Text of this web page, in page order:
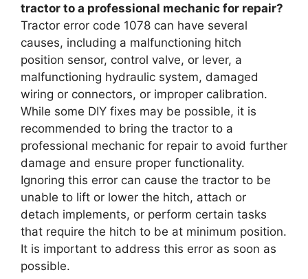
tractor to a professional mechanic for repair?
Tractor error code 1078 can have several
causes, including a malfunctioning hitch
position sensor, control valve, or lever, a
malfunctioning hydraulic system, damaged
wiring or connectors, or improper calibration.
While some DIY fixes may be possible, it is
recommended to bring the tractor to a
professional mechanic for repair to avoid further
damage and ensure proper functionality.
Ignoring this error can cause the tractor to be
unable to lift or lower the hitch, attach or
detach implements, or perform certain tasks
that require the hitch to be at minimum position.
It is important to address this error as soon as
possible.